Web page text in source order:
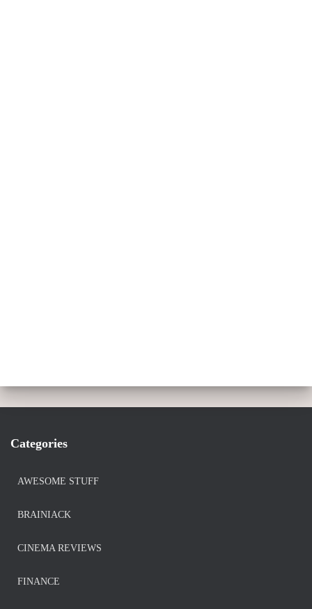
Categories
AWESOME STUFF
BRAINIACK
CINEMA REVIEWS
FINANCE